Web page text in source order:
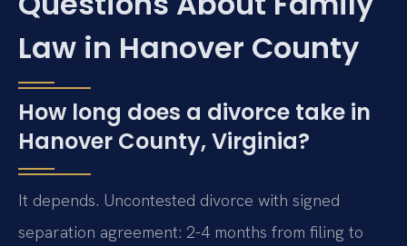
Law in Hanover County
How long does a divorce take in
Hanover County, Virginia?
It depends. Uncontested divorce with signed
separation agreement: 2-4 months from filing to